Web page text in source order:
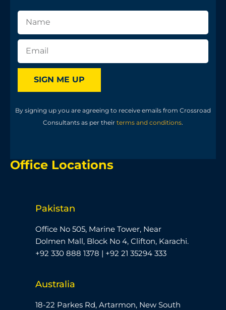
SIGN ME UP
By signing up you are agreeing to receive emails from Crossroad
Consultants as per their terms and conditions.
Office Locations
Pakistan
Office No 505, Marine Tower, Near
Dolmen Mall, Block No 4, Clifton, Karachi.
+92 330 888 1378 | +92 21 35294 333
Australia
18-22 Parkes Rd, Artarmon, New South